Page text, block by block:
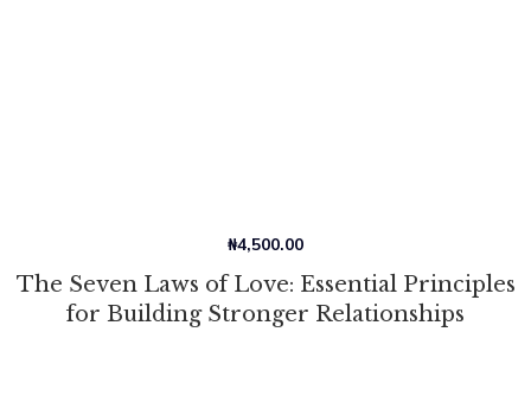
The Seven Laws of Love: Essential Principles
for Building Stronger Relationships
₦4,500.00